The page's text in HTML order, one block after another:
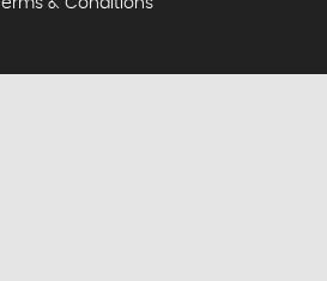
Terms & Conditions